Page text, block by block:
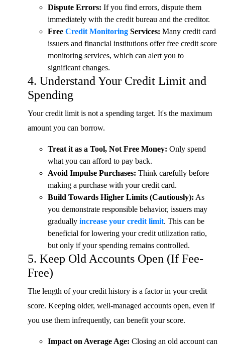
Dispute Errors: If you find errors, dispute them
immediately with the credit bureau and the creditor.
Free Credit Monitoring Services: Many credit card
issuers and financial institutions offer free credit score
monitoring services, which can alert you to
significant changes.
4. Understand Your Credit Limit and
Spending
Your credit limit is not a spending target. It's the maximum
amount you can borrow.
Treat it as a Tool, Not Free Money: Only spend
what you can afford to pay back.
Avoid Impulse Purchases: Think carefully before
making a purchase with your credit card.
Build Towards Higher Limits (Cautiously): As
you demonstrate responsible behavior, issuers may
gradually increase your credit limit. This can be
beneficial for lowering your credit utilization ratio,
but only if your spending remains controlled.
5. Keep Old Accounts Open (If Fee-
Free)
The length of your credit history is a factor in your credit
score. Keeping older, well-managed accounts open, even if
you use them infrequently, can benefit your score.
Impact on Average Age: Closing an old account can